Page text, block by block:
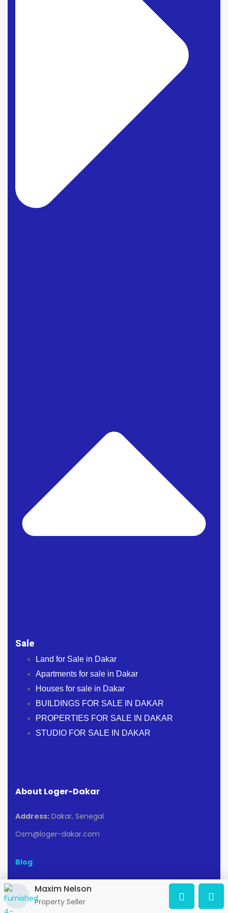
Sale
Land for Sale in Dakar
Apartments for sale in Dakar
Houses for sale in Dakar
BUILDINGS FOR SALE IN DAKAR
PROPERTIES FOR SALE IN DAKAR
STUDIO FOR SALE IN DAKAR
About Loger-Dakar
Address: Dakar, Senegal
Osm@loger-dakar.com
Blog
Popular searches
Maxim Nelson
Property Seller